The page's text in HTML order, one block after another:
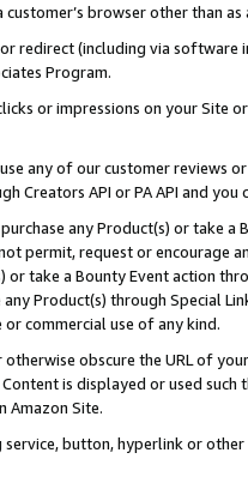
browser other than
redirect (including via software
Program.
or impressions on your Site
any of our customer reviews
Creators API or PA API and
any Product(s) or take
permit, request or encourage
or take a Bounty Event action
Product(s) through Special
commercial use of any kind.
obscure the URL of
is displayed or used
Amazon Site.
button, hyperlink or